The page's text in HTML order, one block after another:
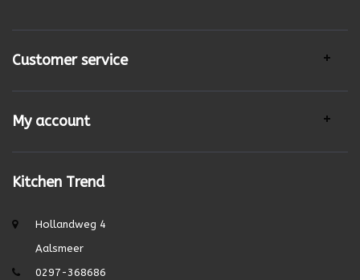
Customer service
My account
Kitchen Trend
Hollandweg 4
Aalsmeer
0297-368686